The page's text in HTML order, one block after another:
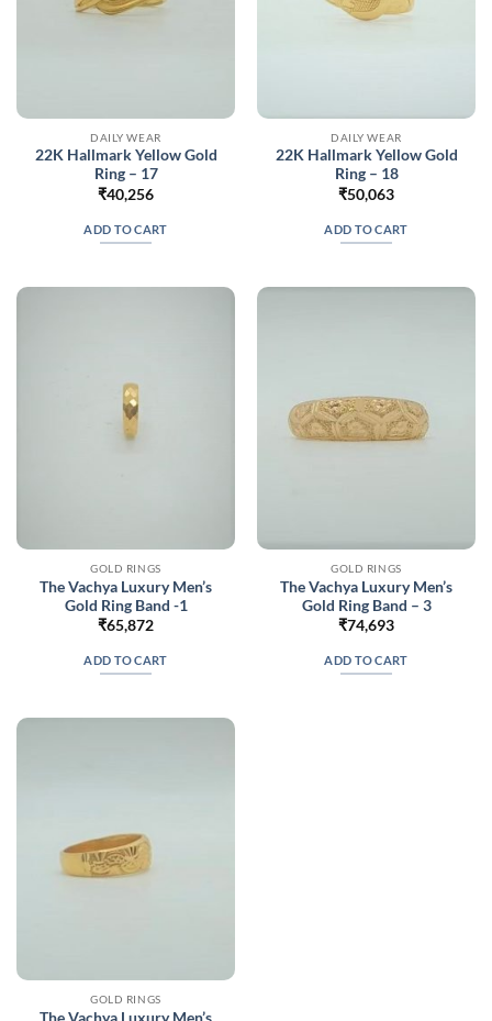
DAILY WEAR
22K Hallmark Yellow Gold
Ring – 17
₹40,256
ADD TO CART
DAILY WEAR
22K Hallmark Yellow Gold
Ring – 18
₹50,063
ADD TO CART
GOLD RINGS
The Vachya Luxury Men’s
Gold Ring Band -1
₹65,872
ADD TO CART
GOLD RINGS
The Vachya Luxury Men’s
Gold Ring Band – 3
₹74,693
ADD TO CART
GOLD RINGS
The Vachya Luxury Men’s